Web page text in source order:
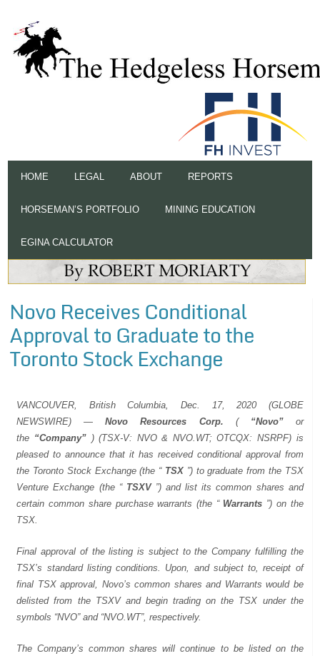
HOME LEGAL ABOUT REPORTS
HORSEMAN’S PORTFOLIO MINING EDUCATION
EGINA CALCULATOR
Novo Receives Conditional
Approval to Graduate to the
Toronto Stock Exchange
VANCOUVER, British Columbia, Dec. 17, 2020 (GLOBE
NEWSWIRE) —Novo Resources Corp. ( “Novo” or
the “Company” ) (TSX-V: NVO & NVO.WT; OTCQX: NSRPF) is
pleased to announce that it has received conditional approval from
the Toronto Stock Exchange (the “ TSX ”) to graduate from the TSX
Venture Exchange (the “ TSXV ”) and list its common shares and
certain common share purchase warrants (the “ Warrants ”) on the
TSX.
Final approval of the listing is subject to the Company fulfilling the
TSX’s standard listing conditions. Upon, and subject to, receipt of
final TSX approval, Novo’s common shares and Warrants would be
delisted from the TSXV and begin trading on the TSX under the
symbols “NVO” and “NVO.WT”, respectively.
The Company’s common shares will continue to be listed on the